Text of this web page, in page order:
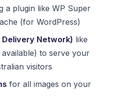
a plugin like WP Super
(for WordPress)
Delivery Network) like
to serve your
visitors
for all images on your